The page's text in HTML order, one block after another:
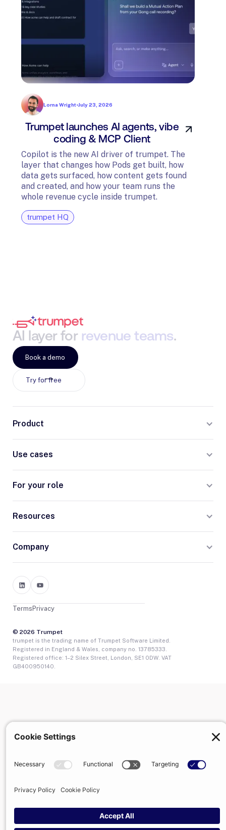
Lorna Wright•July 23, 2026
Trumpet launches AI agents, vibe
coding & MCP Client
Copilot is the new AI driver of trumpet. The
layer that changes how Pods get built, how
data gets surfaced, how content gets found
and created, and how your team runs the
whole revenue cycle inside trumpet.
trumpet HQ
AI layer for revenue teams.
Try for free
Book a demo
Product
Use cases
For your role
Resources
Company
© 2026 Trumpet
Privacy
Terms
trumpet is the trading name of Trumpet Software Limited.
Registered in England & Wales, company no. 13785333.
Registered office: 1–2 Silex Street, London, SE1 0DW. VAT
GB400950140.